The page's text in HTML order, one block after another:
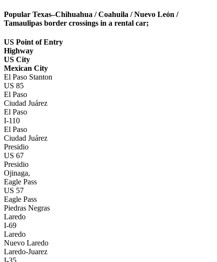
Popular Texas–Chihuahua / Coahuila / Nuevo León /
Tamaulipas border crossings in a rental car;
US Point of Entry
Highway
US City
Mexican City
El Paso Stanton
US 85
El Paso
Ciudad Juárez
El Paso
I-110
El Paso
Ciudad Juárez
Presidio
US 67
Presidio
Ojinaga,
Eagle Pass
US 57
Eagle Pass
Piedras Negras
Laredo
I-69
Laredo
Nuevo Laredo
Laredo-Juarez